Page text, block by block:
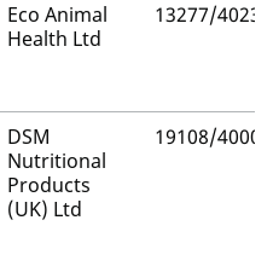
Eco Animal
Health Ltd
13277/4023
DSM
Nutritional
Products
(UK) Ltd
19108/4000